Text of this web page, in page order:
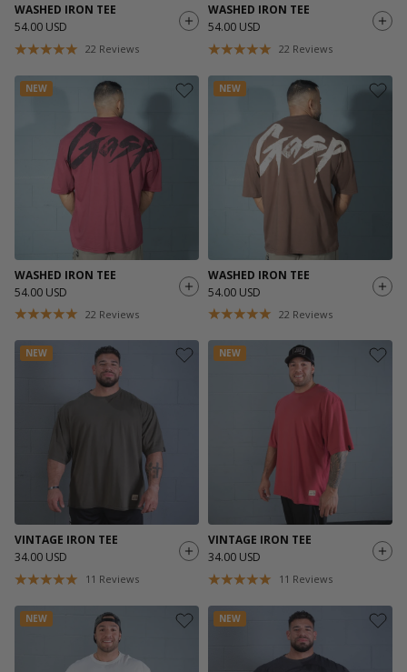
WASHED IRON TEE
54.00 USD
22 Reviews
WASHED IRON TEE
54.00 USD
22 Reviews
NEW
WASHED IRON TEE
54.00 USD
22 Reviews
NEW
WASHED IRON TEE
54.00 USD
22 Reviews
NEW
VINTAGE IRON TEE
34.00 USD
11 Reviews
NEW
VINTAGE IRON TEE
34.00 USD
11 Reviews
NEW NEW